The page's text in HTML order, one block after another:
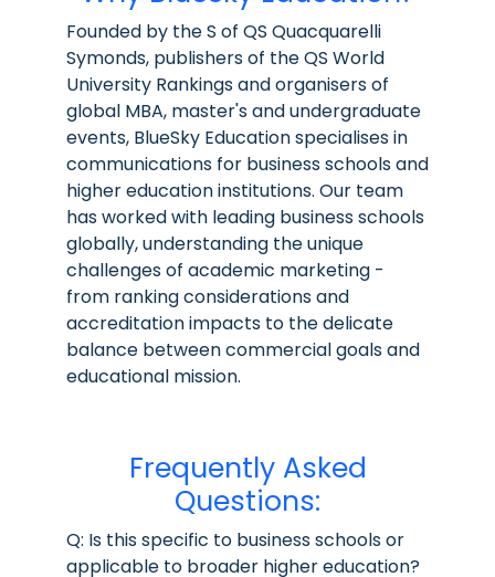
Founded by the S of QS Quacquarelli
Symonds, publishers of the QS World
University Rankings and organisers of
global MBA, master's and undergraduate
events, BlueSky Education specialises in
communications for business schools and
higher education institutions. Our team
has worked with leading business schools
globally, understanding the unique
challenges of academic marketing -
from ranking considerations and
accreditation impacts to the delicate
balance between commercial goals and
educational mission.
Frequently Asked
Questions:
Q: Is this specific to business schools or
applicable to broader higher education?